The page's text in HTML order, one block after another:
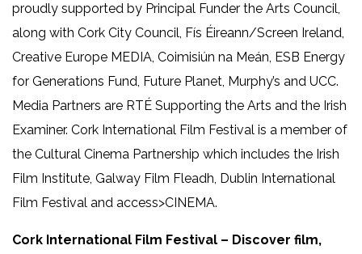
proudly supported by Principal Funder the Arts Council,
along with Cork City Council, Fís Éireann/Screen Ireland,
Creative Europe MEDIA, Coimisiún na Meán, ESB Energy
for Generations Fund, Future Planet, Murphy’s and UCC.
Media Partners are RTÉ Supporting the Arts and the Irish
Examiner. Cork International Film Festival is a member of
the Cultural Cinema Partnership which includes the Irish
Film Institute, Galway Film Fleadh, Dublin International
Film Festival and access>CINEMA.
Cork International Film Festival – Discover film,